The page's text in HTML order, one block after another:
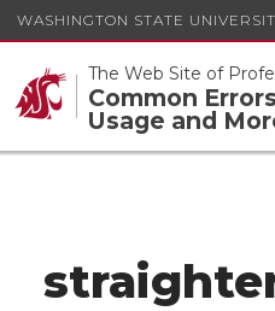
WASHINGTON STATE
The Web Site of
Common
Usage and